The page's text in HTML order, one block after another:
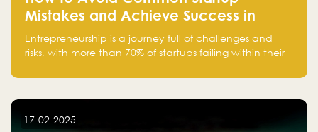
Mistakes and Achieve Success in
Entrepreneurship
Entrepreneurship is a journey full of challenges and
risks, with more than 70% of startups failing within their
entrepreneurs, many fall into common pitfalls at the
and how to avoid them to ensure your startup's
17-02-2025